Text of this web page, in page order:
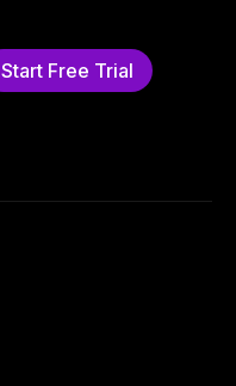
Start Free Trial